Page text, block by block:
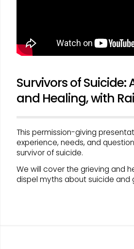
Survivors of
and Healing, with
This permission-giving
experience, needs, and
survivor of suicide.
We will cover the grieving and
dispel myths about suicide and